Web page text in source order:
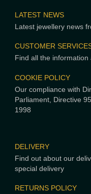
LATEST NEWS
Latest jewellery news
CUSTOMER
Find all the
COOKIE POLICY
Our compliance with
Parliament, Directive
1998
DELIVERY
Find out about our
special delivery
RETURNS POLICY